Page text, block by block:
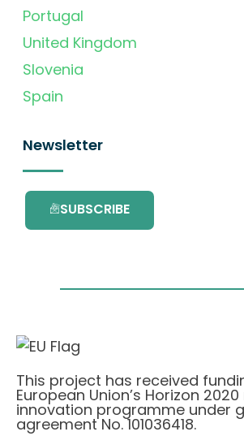
Portugal
United Kingdom
Slovenia
Spain
Newsletter
SUBSCRIBE
This project has received
European Union’s Horizon
innovation programme under
agreement No. 101036418.